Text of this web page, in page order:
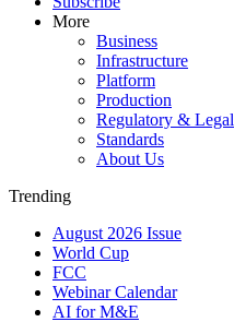
More
Business
Infrastructure
Platform
Production
Regulatory & Legal
Standards
About Us
Trending
August 2026 Issue
World Cup
FCC
Webinar Calendar
AI for M&E